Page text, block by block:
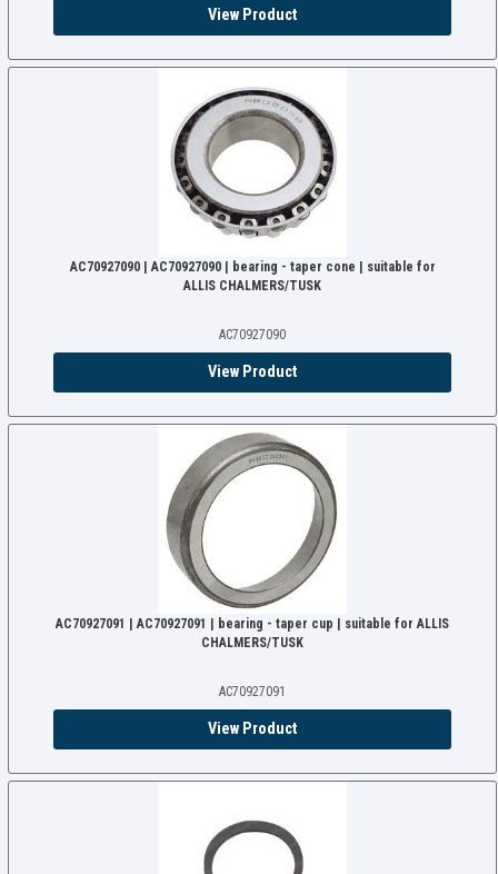
View Product
AC70927090 | AC70927090 | bearing - taper cone | suitable for
ALLIS CHALMERS/TUSK
AC70927090
View Product
AC70927091 | AC70927091 | bearing - taper cup | suitable for ALLIS
CHALMERS/TUSK
AC70927091
View Product